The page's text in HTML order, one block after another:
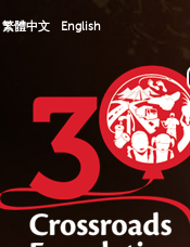
繁體中文 English